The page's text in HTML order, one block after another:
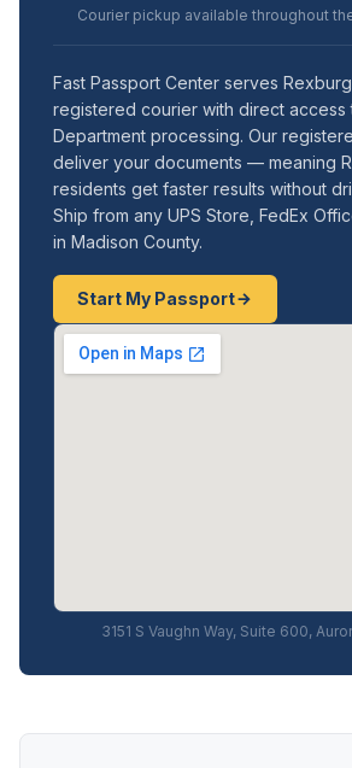
Courier pickup available throughout
Fast Passport Center serves
registered courier with direct access
Department processing. Our
deliver your documents — meaning
residents get faster results without
Ship from any UPS Store, FedEx
in Madison County.
Start My Passport
3151 S Vaughn Way, Suite 600,